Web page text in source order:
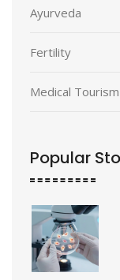
Ayurveda
Fertility
Medical Tourism
Popular